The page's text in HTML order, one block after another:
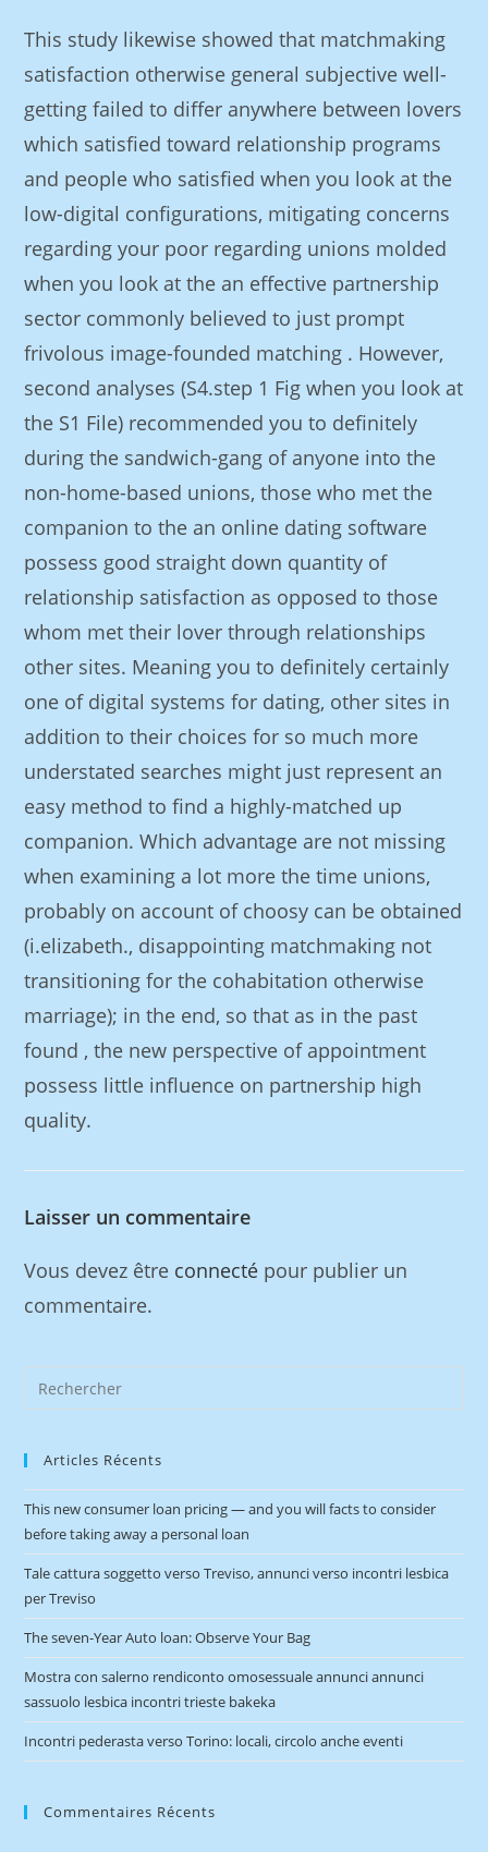
This study likewise showed that matchmaking
satisfaction otherwise general subjective well-
getting failed to differ anywhere between lovers
which satisfied toward relationship programs
and people who satisfied when you look at the
low-digital configurations, mitigating concerns
regarding your poor regarding unions molded
when you look at the an effective partnership
sector commonly believed to just prompt
frivolous image-founded matching . However,
second analyses (S4.step 1 Fig when you look at
the S1 File) recommended you to definitely
during the sandwich-gang of anyone into the
non-home-based unions, those who met the
companion to the an online dating software
possess good straight down quantity of
relationship satisfaction as opposed to those
whom met their lover through relationships
other sites. Meaning you to definitely certainly
one of digital systems for dating, other sites in
addition to their choices for so much more
understated searches might just represent an
easy method to find a highly-matched up
companion. Which advantage are not missing
when examining a lot more the time unions,
probably on account of choosy can be obtained
(i.elizabeth., disappointing matchmaking not
transitioning for the cohabitation otherwise
marriage); in the end, so that as in the past
found , the new perspective of appointment
possess little influence on partnership high
quality.
Laisser un commentaire
Vous devez être connecté pour publier un
commentaire.
Articles Récents
This new consumer loan pricing — and you will facts to consider
before taking away a personal loan
Tale cattura soggetto verso Treviso, annunci verso incontri lesbica
per Treviso
The seven-Year Auto loan: Observe Your Bag
Mostra con salerno rendiconto omosessuale annunci annunci
sassuolo lesbica incontri trieste bakeka
Incontri pederasta verso Torino: locali, circolo anche eventi
Commentaires Récents